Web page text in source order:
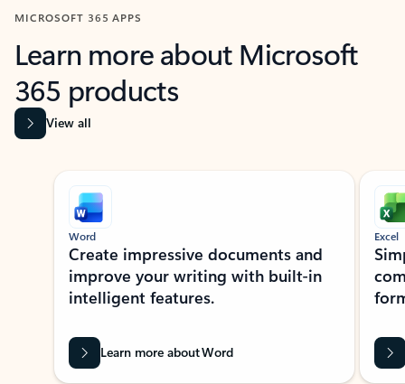
MICROSOFT 365 APPS
Learn more about Microsoft
365 products
View all
Showing slide 1 of 9
Word
Create impressive documents and
improve your writing with built-in
intelligent features.
Learn more about Word
Excel